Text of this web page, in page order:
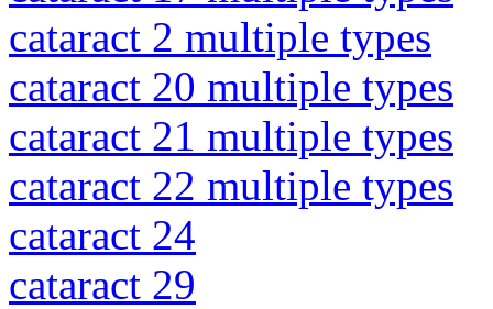
cataract 2 multiple types
cataract 20 multiple types
cataract 21 multiple types
cataract 22 multiple types
cataract 24
cataract 29